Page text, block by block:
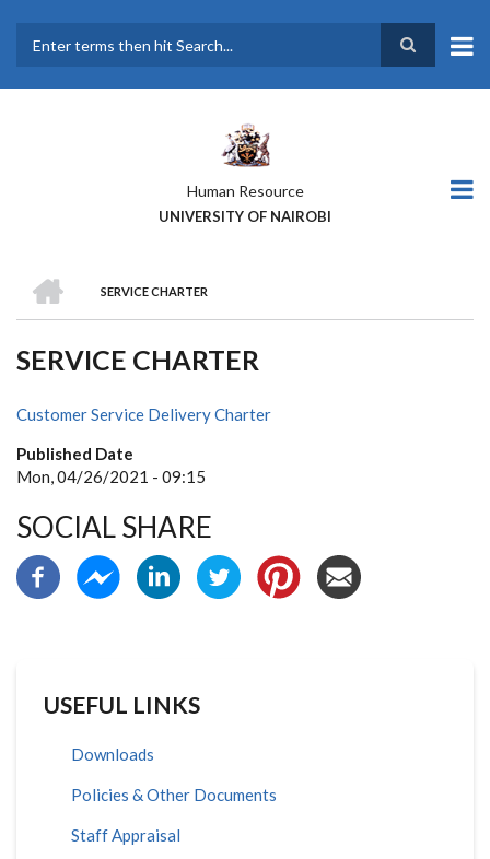
main
Human Resource
UNIVERSITY OF NAIROBI
BREADCRUMB
SERVICE CHARTER
SERVICE CHARTER
Customer Service Delivery Charter
Published Date
Mon, 04/26/2021 - 09:15
SOCIAL SHARE
USEFUL LINKS
Downloads
Policies & Other Documents
Staff Appraisal